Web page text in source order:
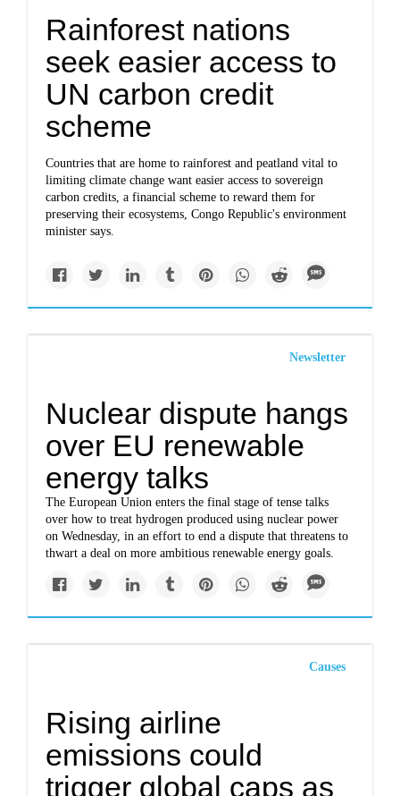
Rainforest nations
seek easier access to
UN carbon credit
scheme
Countries that are home to rainforest and peatland vital to
limiting climate change want easier access to sovereign
carbon credits, a financial scheme to reward them for
preserving their ecosystems, Congo Republic's environment
minister says.
Newsletter
Nuclear dispute hangs
over EU renewable
energy talks
The European Union enters the final stage of tense talks
over how to treat hydrogen produced using nuclear power
on Wednesday, in an effort to end a dispute that threatens to
thwart a deal on more ambitious renewable energy goals.
Causes
Rising airline
emissions could
trigger global caps as